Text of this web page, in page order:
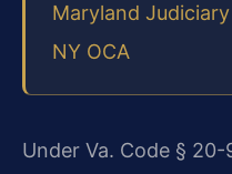
Maryland Judiciary
NY OCA
Under Va. Code §